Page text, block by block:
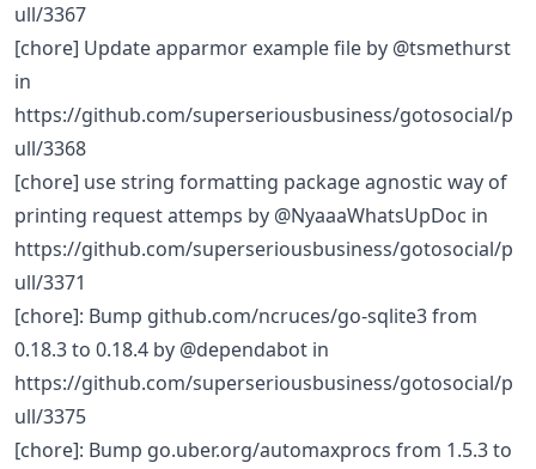
ull/3367
[chore] Update apparmor example file by @tsmethurst
in
https://github.com/superseriousbusiness/gotosocial/p
ull/3368
[chore] use string formatting package agnostic way of
printing request attemps by @NyaaaWhatsUpDoc in
https://github.com/superseriousbusiness/gotosocial/p
ull/3371
[chore]: Bump github.com/ncruces/go-sqlite3 from
0.18.3 to 0.18.4 by @dependabot in
https://github.com/superseriousbusiness/gotosocial/p
ull/3375
[chore]: Bump go.uber.org/automaxprocs from 1.5.3 to